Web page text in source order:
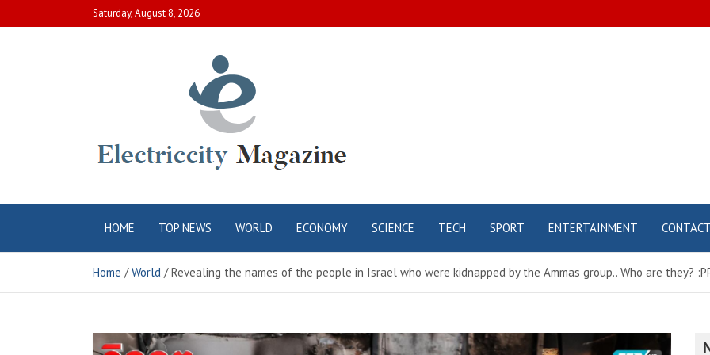
to
Saturday, August 8, 2026
Electric City
Magazine
HOME TOP NEWS WORLD ECONOMY SCIENCE TECH SPORT ENTERTAINMENT CONTACT
Home World Revealing the names of the people in Israel who were kidnapped by the Ammas group.. Who are they?